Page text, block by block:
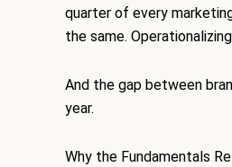
quarter of every
the same.
And the gap between
year.
Why the Fundamentals